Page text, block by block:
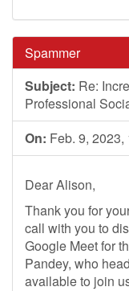
Spammer
Subject: Re:
Professional
On: Feb. 9, 2023,
Dear Alison,
Thank you for
call with you to
Google Meet for
Pandey, who
available to join